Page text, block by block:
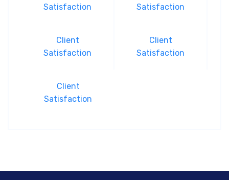
Satisfaction
Satisfaction
Client
Satisfaction
Client
Satisfaction
Client
Satisfaction